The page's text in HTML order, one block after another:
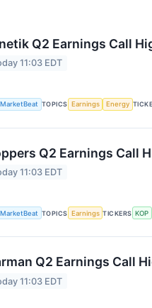
Q2 Earnings Call
11:03 EDT
MarketBeat TOPICS Earnings Energy
Q2 Earnings Call
11:03 EDT
MarketBeat TOPICS Earnings TICKERS KOP
Q2 Earnings Call
11:03 EDT